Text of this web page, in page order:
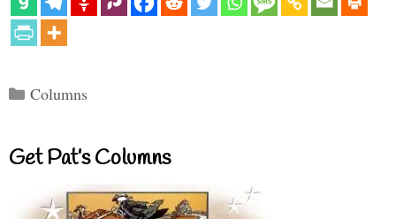
Categories
Columns
Get Pat’s Columns